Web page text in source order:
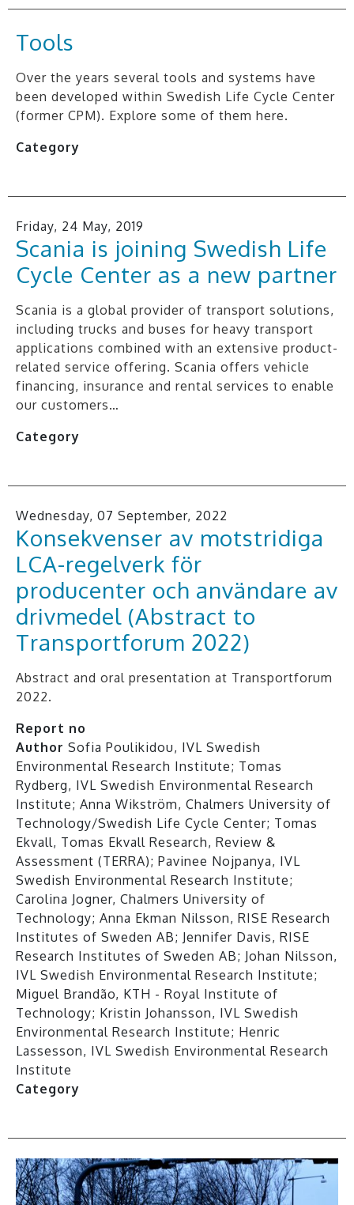
Tools
Over the years several tools and systems have
been developed within Swedish Life Cycle Center
(former CPM). Explore some of them here.
Category
Friday, 24 May, 2019
Scania is joining Swedish Life
Cycle Center as a new partner
Scania is a global provider of transport solutions,
including trucks and buses for heavy transport
applications combined with an extensive product-
related service offering. Scania offers vehicle
financing, insurance and rental services to enable
our customers…
Category
Wednesday, 07 September, 2022
Konsekvenser av motstridiga
LCA-regelverk för
producenter och användare av
drivmedel (Abstract to
Transportforum 2022)
Abstract and oral presentation at Transportforum
2022.
Report no
Author Sofia Poulikidou, IVL Swedish
Environmental Research Institute; Tomas
Rydberg, IVL Swedish Environmental Research
Institute; Anna Wikström, Chalmers University of
Technology/Swedish Life Cycle Center; Tomas
Ekvall, Tomas Ekvall Research, Review &
Assessment (TERRA); Pavinee Nojpanya, IVL
Swedish Environmental Research Institute;
Carolina Jogner, Chalmers University of
Technology; Anna Ekman Nilsson, RISE Research
Institutes of Sweden AB; Jennifer Davis, RISE
Research Institutes of Sweden AB; Johan Nilsson,
IVL Swedish Environmental Research Institute;
Miguel Brandão, KTH - Royal Institute of
Technology; Kristin Johansson, IVL Swedish
Environmental Research Institute; Henric
Lassesson, IVL Swedish Environmental Research
Institute
Category